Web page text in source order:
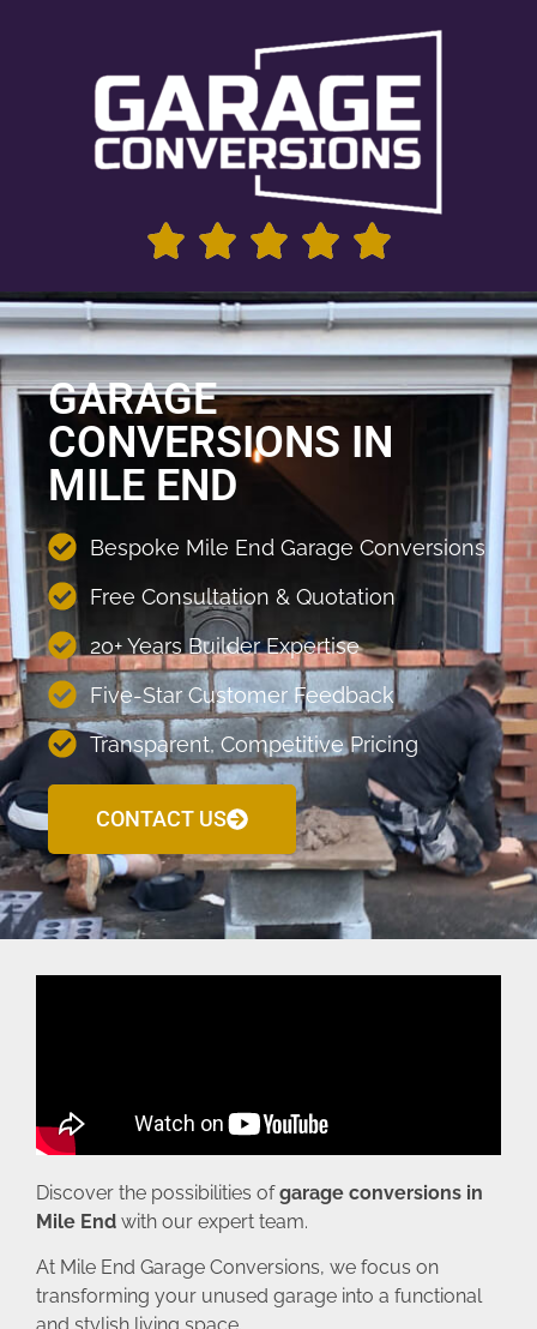
GARAGE
CONVERSIONS IN
MILE END
Bespoke Mile End Garage Conversions
Free Consultation & Quotation
20+ Years Builder Expertise
Five-Star Customer Feedback
Transparent, Competitive Pricing
CONTACT US
Discover the possibilities ofgarage conversions in
Mile End with our expert team.
At Mile End Garage Conversions, we focus on
transforming your unused garage into a functional